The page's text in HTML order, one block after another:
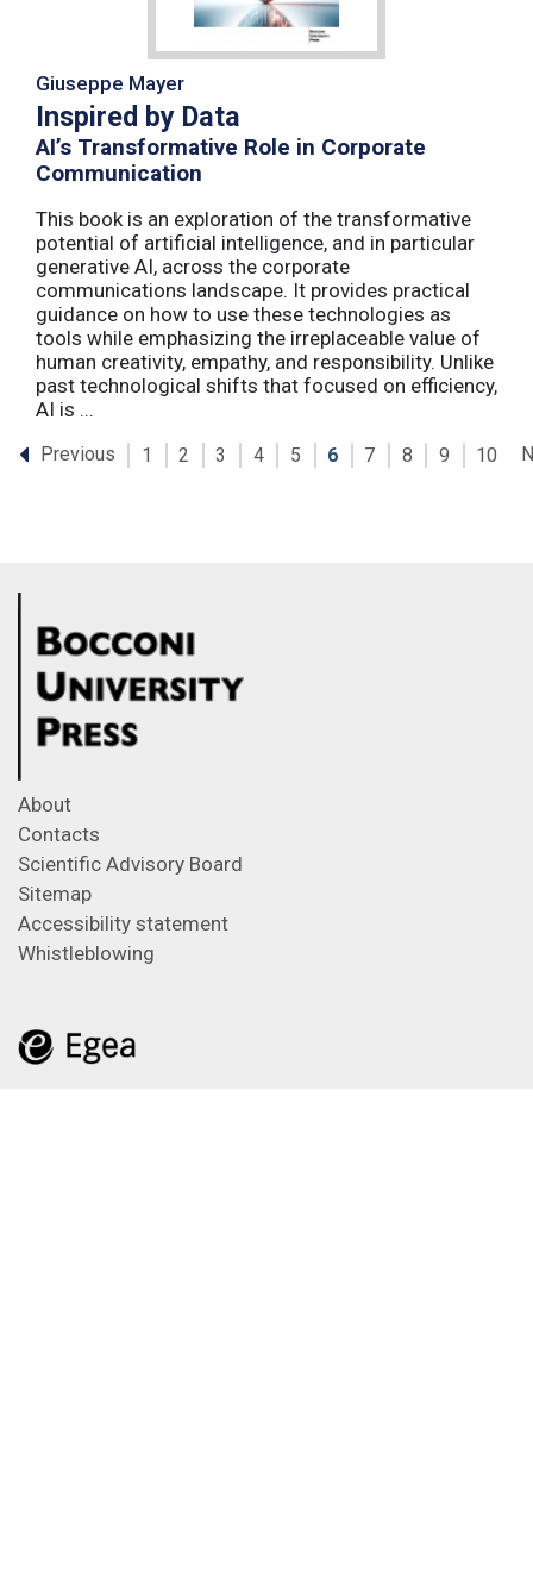
Giuseppe Mayer
Inspired by Data
AI’s Transformative Role in Corporate
Communication
This book is an exploration of the transformative
potential of artificial intelligence, and in particular
generative AI, across the corporate
communications landscape. It provides practical
guidance on how to use these technologies as
tools while emphasizing the irreplaceable value of
human creativity, empathy, and responsibility. Unlike
past technological shifts that focused on efficiency,
AI is ...
Previous 1 2 3 4 5 6 7 8 9 10
About
Contacts
Scientific Advisory Board
Sitemap
Accessibility statement
Whistleblowing